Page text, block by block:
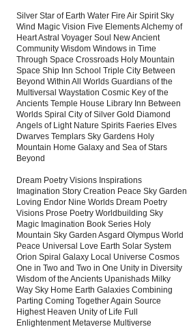
Silver Star of Earth Water Fire Air Spirit Sky
Wind Magic Vision Five Elements Alchemy of
Heart Astral Voyager Soul New Ancient
Community Wisdom Windows in Time
Through Space Crossroads Holy Mountain
Space Ship Inn School Triple City Between
Beyond Within All Worlds Guardians of the
Multiversal Waystation Cosmic Key of the
Ancients Temple House Library Inn Between
Worlds Spiral City of Silver Gold Diamond
Angels of Light Nature Spirits Faeries Elves
Dwarves Templars Sky Gardens Holy
Mountain Home Galaxy and Sea of Stars
Beyond
Dream Poetry Visions Inspirations
Imagination Story Creation Peace Sky Garden
Loving Endor Nine Worlds Dream Poetry
Visions Prose Poetry Worldbuilding Sky
Magic Imagination Book Series Holy
Mountain Sky Garden Asgard Olympus World
Peace Universal Love Earth Solar System
Orion Spiral Galaxy Local Universe Cosmos
One in Two and Two in One Unity in Diversity
Wisdom of the Ancients Upanishads Milky
Way Sky Home Earth Galaxies Combining
Parting Coming Together Again Source
Highest Heaven Unity of Life Full
Enlightenment Metaverse Multiverse